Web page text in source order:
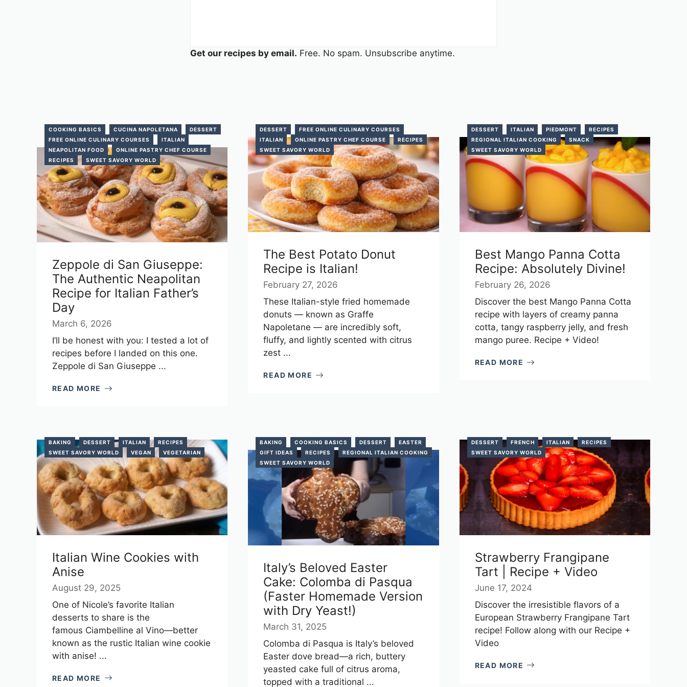
Get our recipes by email. Free. No spam. Unsubscribe anytime.
COOKING BASICS CUCINA NAPOLETANA
DESSERT
FREE ONLINE CULINARY COURSES
ITALIAN
NEAPOLITAN FOOD
ONLINE PASTRY CHEF COURSE
RECIPES
SWEET SAVORY WORLD
Zeppole di San Giuseppe:
The Authentic Neapolitan
Recipe for Italian Father’s
Day
March 6, 2026
I’ll be honest with you: I tested a lot of
recipes before I landed on this one.
Zeppole di San Giuseppe ...
READ MORE
DESSERT
FREE ONLINE CULINARY COURSES
ITALIAN
ONLINE PASTRY CHEF COURSE
RECIPES
SWEET SAVORY WORLD
The Best Potato Donut
Recipe is Italian!
February 27, 2026
These Italian-style fried homemade
donuts — known as Graffe
Napoletane — are incredibly soft,
fluffy, and lightly scented with citrus
zest ...
READ MORE
DESSERT ITALIAN PIEDMONT
RECIPES
REGIONAL ITALIAN COOKING
SNACK
SWEET SAVORY WORLD
Best Mango Panna Cotta
Recipe: Absolutely Divine!
February 26, 2026
Discover the best Mango Panna Cotta
recipe with layers of creamy panna
cotta, tangy raspberry jelly, and fresh
mango puree. Recipe + Video!
READ MORE
BAKING DESSERT ITALIAN
RECIPES
SWEET SAVORY WORLD
VEGAN VEGETARIAN
Italian Wine Cookies with
Anise
August 29, 2025
One of Nicole’s favorite Italian
desserts to share is the
famous Ciambelline al Vino—better
known as the rustic Italian wine cookie
with anise! ...
READ MORE
BAKING COOKING BASICS DESSERT
EASTER
GIFT IDEAS
RECIPES
REGIONAL ITALIAN COOKING
SWEET SAVORY WORLD
Italy’s Beloved Easter
Cake: Colomba di Pasqua
(Faster Homemade Version
with Dry Yeast!)
March 31, 2025
Colomba di Pasqua is Italy’s beloved
Easter dove bread—a rich, buttery
yeasted cake full of citrus aroma,
topped with a traditional ...
DESSERT FRENCH ITALIAN
RECIPES
SWEET SAVORY WORLD
Strawberry Frangipane
Tart | Recipe + Video
June 17, 2024
Discover the irresistible flavors of a
European Strawberry Frangipane Tart
recipe! Follow along with our Recipe +
Video
READ MORE